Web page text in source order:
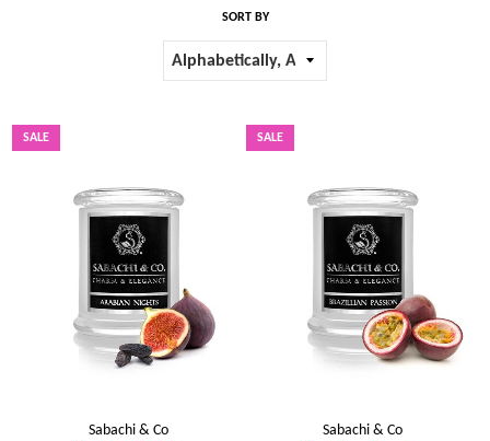
SORT BY
Sabachi & Co
SALE
Sabachi & Co
SALE